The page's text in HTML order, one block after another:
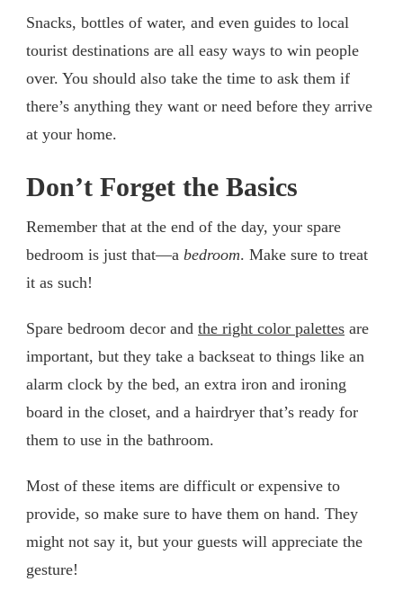
Snacks, bottles of water, and even guides to local
tourist destinations are all easy ways to win people
over. You should also take the time to ask them if
there’s anything they want or need before they arrive
at your home.
Don’t Forget the Basics
Remember that at the end of the day, your spare
bedroom is just that—a bedroom. Make sure to treat
it as such!
Spare bedroom decor and the right color palettes are
important, but they take a backseat to things like an
alarm clock by the bed, an extra iron and ironing
board in the closet, and a hairdryer that’s ready for
them to use in the bathroom.
Most of these items are difficult or expensive to
provide, so make sure to have them on hand. They
might not say it, but your guests will appreciate the
gesture!